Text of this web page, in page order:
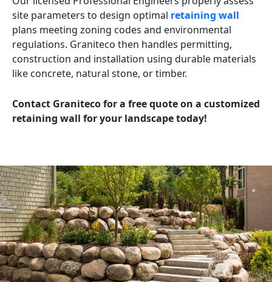
site parameters to design optimal retaining wall
plans meeting zoning codes and environmental
regulations. Graniteco then handles permitting,
construction and installation using durable materials
like concrete, natural stone, or timber.
Contact Graniteco for a free quote on a customized
retaining wall for your landscape today!